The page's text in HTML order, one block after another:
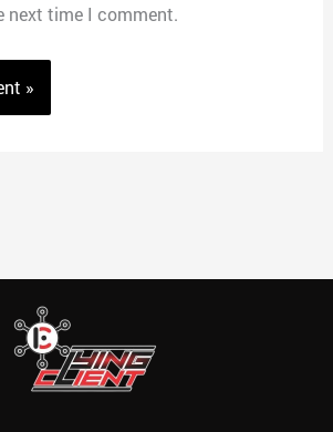
next time I comment.